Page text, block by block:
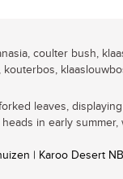
coulter bush,
leaves,
in early summer,
| Karoo Desert